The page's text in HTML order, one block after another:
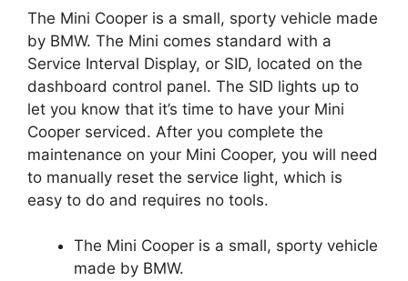
The Mini Cooper is a small, sporty vehicle made
by BMW. The Mini comes standard with a
Service Interval Display, or SID, located on the
dashboard control panel. The SID lights up to
let you know that it’s time to have your Mini
Cooper serviced. After you complete the
maintenance on your Mini Cooper, you will need
to manually reset the service light, which is
easy to do and requires no tools.
The Mini Cooper is a small, sporty vehicle
made by BMW.